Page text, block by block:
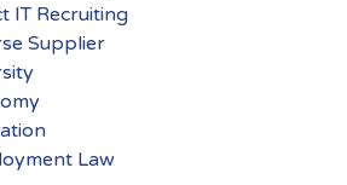
IT Recruiting
Supplier
Law